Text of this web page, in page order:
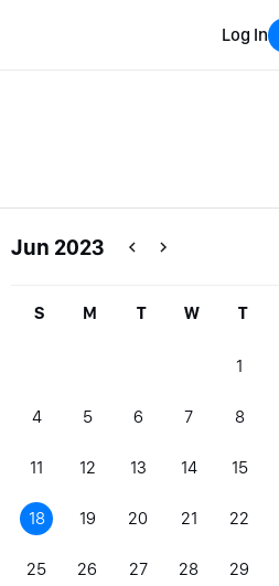
Log In
Jun 2023
S M T W T
1
4 5 6 7 8
11 12 13 14 15
18 19 20 21 22
25 26 27 28 29